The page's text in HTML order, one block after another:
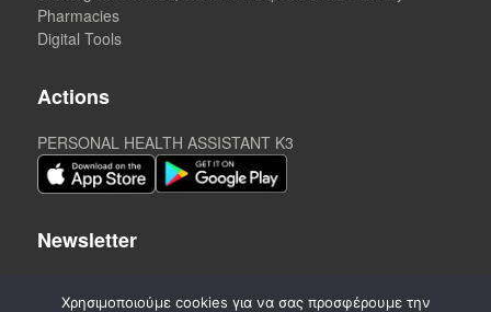
Pharmacies
Digital Tools
Actions
PERSONAL HEALTH ASSISTANT K3
Newsletter
Χρησιμοποιούμε cookies για να σας προσφέρουμε την